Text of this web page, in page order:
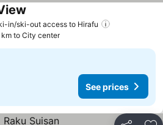
in/ski-out access to Hirafu
to City center
See prices